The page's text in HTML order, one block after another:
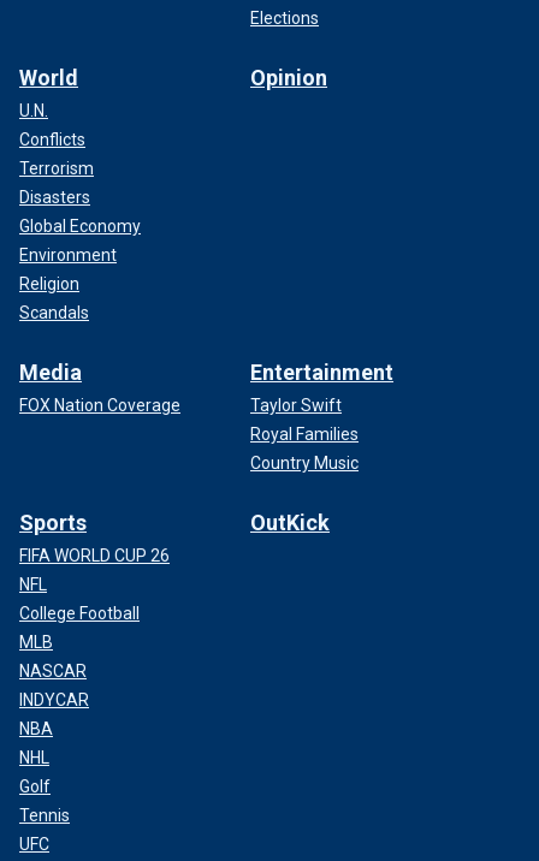
Elections
World
U.N.
Conflicts
Terrorism
Disasters
Global Economy
Environment
Religion
Scandals
Opinion
Media
FOX Nation Coverage
Entertainment
Taylor Swift
Royal Families
Country Music
Sports
FIFA WORLD CUP 26
NFL
College Football
MLB
NASCAR
INDYCAR
NBA
NHL
Golf
Tennis
UFC
OutKick